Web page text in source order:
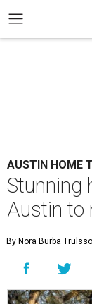
AUSTIN HOME
Stunning
Austin to
By Nora Burba